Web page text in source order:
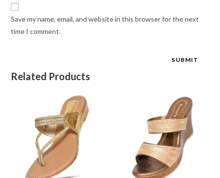
Save my name, email, and website in this browser for the next
time I comment.
Related Products